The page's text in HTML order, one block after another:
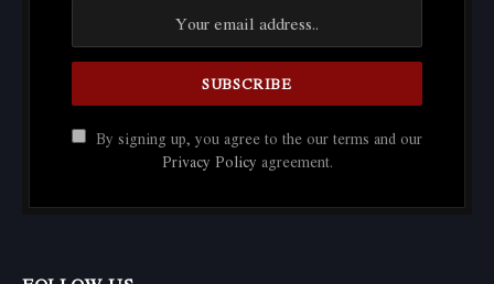
By signing up, you agree to the our terms and our
Privacy Policy agreement.